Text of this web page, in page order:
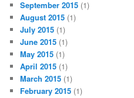
September 2015 (1)
August 2015 (1)
July 2015 (1)
June 2015 (1)
May 2015 (1)
April 2015 (1)
March 2015 (1)
February 2015 (1)